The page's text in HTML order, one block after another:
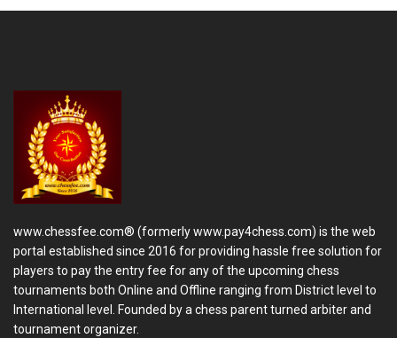
www.chessfee.com® (formerly www.pay4chess.com) is the web
portal established since 2016 for providing hassle free solution for
players to pay the entry fee for any of the upcoming chess
tournaments both Online and Offline ranging from District level to
International level. Founded by a chess parent turned arbiter and
tournament organizer.